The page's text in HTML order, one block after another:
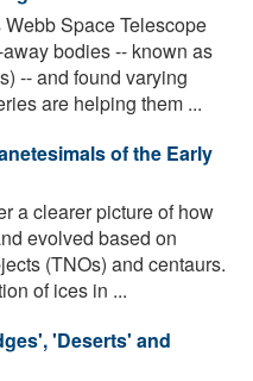
Space Telescope
bodies -- known as
-- and found varying
are helping them ...
of the Early
a clearer picture of how
evolved based on
(TNOs) and centaurs.
of ices in ...
'Deserts' and